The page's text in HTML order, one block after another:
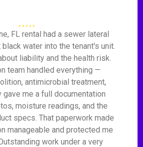
FL rental had a sewer lateral
water into the tenant's unit.
liability and the health risk.
team handled everything —
antimicrobial treatment,
gave me a full documentation
moisture readings, and the
specs. That paperwork made
manageable and protected me
work under a very